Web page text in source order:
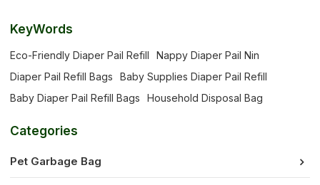
KeyWords
Eco-Friendly Diaper Pail Refill
Nappy Diaper Pail Nin
Diaper Pail Refill Bags
Baby Supplies Diaper Pail Refill
Baby Diaper Pail Refill Bags
Household Disposal Bag
Categories
Pet Garbage Bag